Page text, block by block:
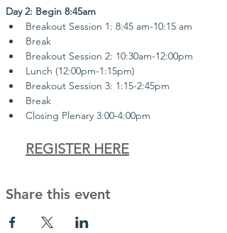
Day 2: Begin 8:45am
Breakout Session 1: 8:45 am-10:15 am
Break
Breakout Session 2: 10:30am-12:00pm
Lunch (12:00pm-1:15pm)
Breakout Session 3: 1:15-2:45pm
Break
Closing Plenary 3:00-4:00pm
REGISTER HERE
Share this event